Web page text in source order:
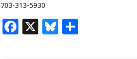
703-313-5930
Facebook
X Bluesky